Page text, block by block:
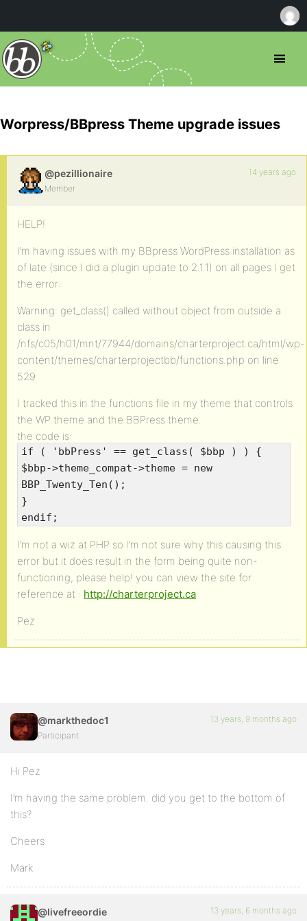
Worpress/BBpress Theme upgrade issues
@pezillionaire
Member
14 years ago
HELP!
I’m having issues with my BBpress WordPress installation as
of late (since I did a plugin update to 2.1.1) on all pages I get
the error:
Warning: get_class() called without object from outside a
class in
/nfs/c05/h01/mnt/77944/domains/charterproject.ca/html/wp-
content/themes/charterprojectbb/functions.php on line
529
I tracked this in the functions file in my theme that controls
the WP theme and the BBPress theme.
the code is:
if ( 'bbPress' == get_class( $bbp ) ) {
$bbp->theme_compat->theme = new
BBP_Twenty_Ten();
}
endif;
I’m not a wiz at PHP so I’m not sure why this causing this
error but it does result in the form being quite non-
functioning, please help! you can view the site for
reference at : http://charterproject.ca
Pez
@markthedoc1
Participant
13 years, 9 months ago
Hi Pez
I’m having the same problem. did you get to the bottom of
this?
Cheers
Mark
@livefreeordie 13 years, 6 months ago